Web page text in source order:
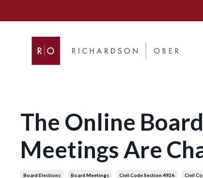
The Online
Meetings Are
Board Elections Board Meetings Civil Code Section 4926 Civil